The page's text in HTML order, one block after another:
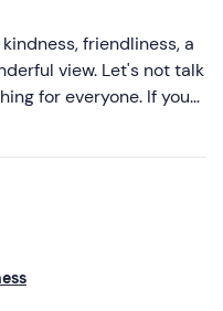
spa where we could
to finish then to the
Nothing is left to
considering the level
Let's not talk
for everyone. If you
hesitate to have a
he is also treated with